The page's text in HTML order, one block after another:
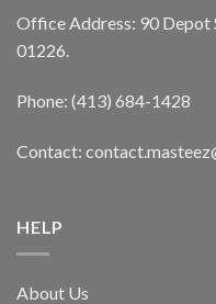
Office Address: 90 Depot
01226.
Phone: (413) 684-1428
Contact:
HELP
About Us